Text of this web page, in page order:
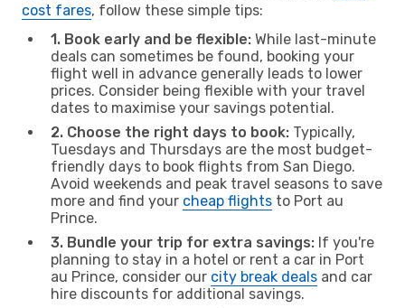
cost fares, follow these simple tips:
1. Book early and be flexible: While last-minute
deals can sometimes be found, booking your
flight well in advance generally leads to lower
prices. Consider being flexible with your travel
dates to maximise your savings potential.
2. Choose the right days to book: Typically,
Tuesdays and Thursdays are the most budget-
friendly days to book flights from San Diego.
Avoid weekends and peak travel seasons to save
more and find your cheap flights to Port au
Prince.
3. Bundle your trip for extra savings: If you're
planning to stay in a hotel or rent a car in Port
au Prince, consider our city break deals and car
hire discounts for additional savings.